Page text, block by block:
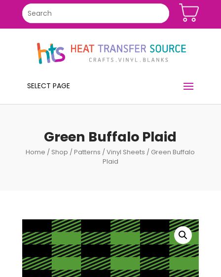
SELECT PAGE
Green Buffalo Plaid
Home / Shop /Patterns /Vinyl Sheets / Green Buffalo
Plaid